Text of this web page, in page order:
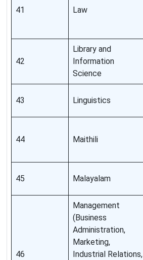
41 Law
42
Library and
Information
Science
43 Linguistics
44 Maithili
45 Malayalam
46
Management
(Business
Administration,
Marketing,
Industrial Relations,